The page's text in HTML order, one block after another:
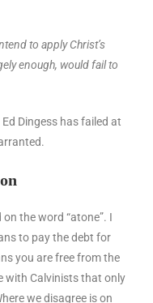
to apply Christ’s
enough, would fail to
Dingess has failed at
the word “atone”. I
to pay the debt for
you are free from the
with Calvinists that only
we disagree is on